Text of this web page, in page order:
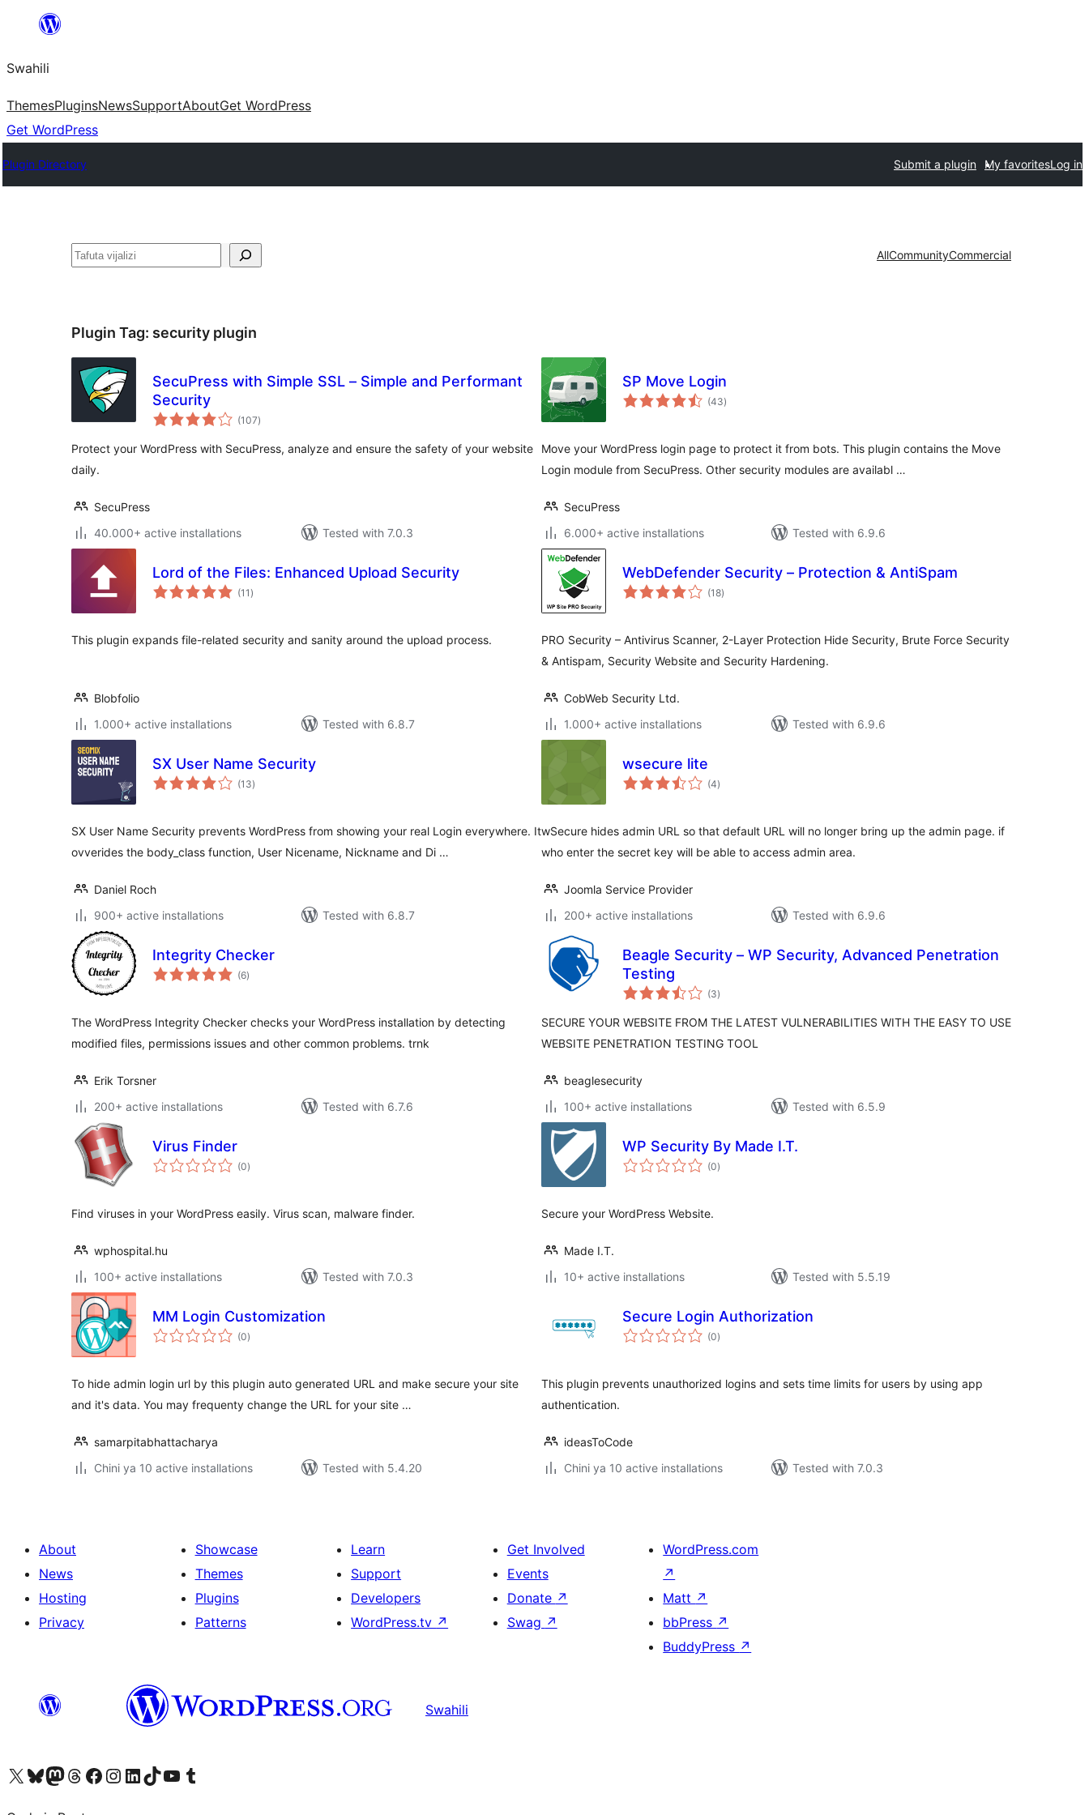
yaliyomo
Swahili
ThemesPluginsNewsSupportAboutGet WordPress
Get WordPress
Plugin Directory Submit a plugin My favoritesLog in
Tafuta AllCommunityCommercial
Plugin Tag: security plugin
SecuPress with Simple SSL – Simple and Performant
Security
(107total
ratings
)
Protect your WordPress with SecuPress, analyze and ensure the safety of your website
daily.
SecuPress
40.000+ active installations
Tested with 7.0.3
SP Move Login
(43total
ratings
)
Move your WordPress login page to protect it from bots. This plugin contains the Move
Login module from SecuPress. Other security modules are availabl …
SecuPress
6.000+ active installations
Tested with 6.9.6
Lord of the Files: Enhanced Upload Security
(11 total
ratings
)
This plugin expands file-related security and sanity around the upload process.
Blobfolio
1.000+ active installations
Tested with 6.8.7
WebDefender Security – Protection & AntiSpam
(18total
ratings
)
PRO Security – Antivirus Scanner, 2-Layer Protection Hide Security, Brute Force Security
& Antispam, Security Website and Security Hardening.
CobWeb Security Ltd.
1.000+ active installations
Tested with 6.9.6
SX User Name Security
(13total
ratings
)
SX User Name Security prevents WordPress from showing your real Login everywhere. It
ovverides the body_class function, User Nicename, Nickname and Di …
Daniel Roch
900+ active installations
Tested with 6.8.7
wsecure lite
(4total
ratings
)
wSecure hides admin URL so that default URL will no longer bring up the admin page. if
who enter the secret key will be able to access admin area.
Joomla Service Provider
200+ active installations
Tested with 6.9.6
Integrity Checker
(6total
ratings
)
The WordPress Integrity Checker checks your WordPress installation by detecting
modified files, permissions issues and other common problems. trnk
Erik Torsner
200+ active installations
Tested with 6.7.6
Beagle Security – WP Security, Advanced Penetration
Testing
(3total
ratings
)
SECURE YOUR WEBSITE FROM THE LATEST VULNERABILITIES WITH THE EASY TO USE
WEBSITE PENETRATION TESTING TOOL
beaglesecurity
100+ active installations
Tested with 6.5.9
Virus Finder
(0total
ratings
)
Find viruses in your WordPress easily. Virus scan, malware finder.
wphospital.hu
100+ active installations
Tested with 7.0.3
WP Security By Made I.T.
(0total
ratings
)
Secure your WordPress Website.
Made I.T.
10+ active installations
Tested with 5.5.19
MM Login Customization
(0total
ratings
)
To hide admin login url by this plugin auto generated URL and make secure your site
and it's data. You may frequenty change the URL for your site …
samarpitabhattacharya
Chini ya 10 active installations
Tested with 5.4.20
Secure Login Authorization
(0total
ratings
)
This plugin prevents unauthorized logins and sets time limits for users by using app
authentication.
ideasToCode
Chini ya 10 active installations
Tested with 7.0.3
About
News
Hosting
Privacy
Showcase
Themes
Plugins
Patterns
Learn
Support
Developers
WordPress.tv ↗
Get Involved
Events
Donate ↗
Swag ↗
WordPress.com
↗
Matt ↗
bbPress ↗
BuddyPress ↗
Swahili
Visit our X (formerly Twitter) account
Visit our Bluesky account
Visit our Mastodon account
Visit our Threads account
Visit our Facebook page
Visit our Instagram account
Visit our LinkedIn account
Visit our TikTok account
Visit our YouTube channel
Visit our Tumblr account